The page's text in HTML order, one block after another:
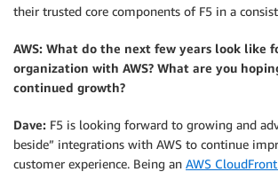
their trusted core components of F5 in a
AWS: What do the next few years look like
organization with AWS? What are you
continued growth?
Dave: F5 is looking forward to growing and
beside” integrations with AWS to continue
customer experience. Being an AWS